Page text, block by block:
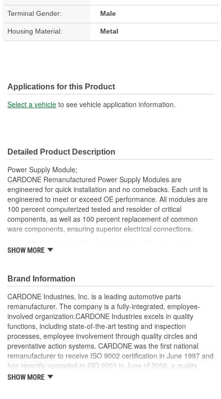
Terminal Gender: Male
Housing Material: Metal
Applications for this Product
Select a vehicle to see vehicle application information.
Detailed Product Description
Power Supply Module;
CARDONE Remanufactured Power Supply Modules are
engineered for quick installation and no comebacks. Each unit is
engineered to meet or exceed OE performance. All modules are
100 percent computerized tested and resolder of critical
components, as well as 100 percent replacement of common
ware components, ensuring superior electrical connections.
computerized test equipment to ensure functionality and
superior electrical connections, no intermittent failures and
longer product life
On-car vehicle validation routines ensure that modules
meet all form, fit, durability and performance requirements
Meets or exceeds OE performance
SHOW MORE
Brand Information
CARDONE Industries, Inc. is a leading automotive parts
remanufacturer. The company is a fully-integrated, employee-
involved organization.CARDONE Industries excels in quality
functions, including state-of-the-art testing and inspection
processes, employee involvement through quality circles and
preventative action systems. CARDONE was the first national
remanufacturer to receive ISO 9002 certification in June 1997 and
has recently upgraded to ISO 9001 in June of 2000, a quality
standard for engineering design and development. CARDONE
SHOW MORE